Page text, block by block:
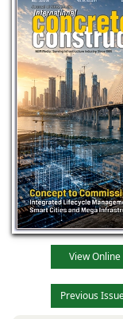
View Online
Previous